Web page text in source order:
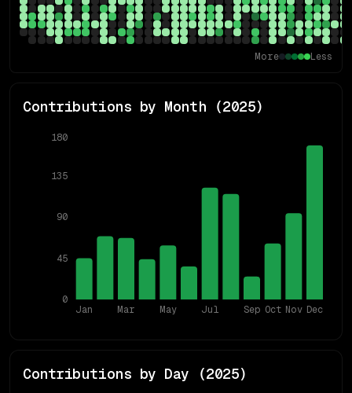
More Less
Contributions by Month (2025)
Jan Mar May Jul Sep Oct Nov Dec
0
45
90
135
180
Contributions by Day (2025)